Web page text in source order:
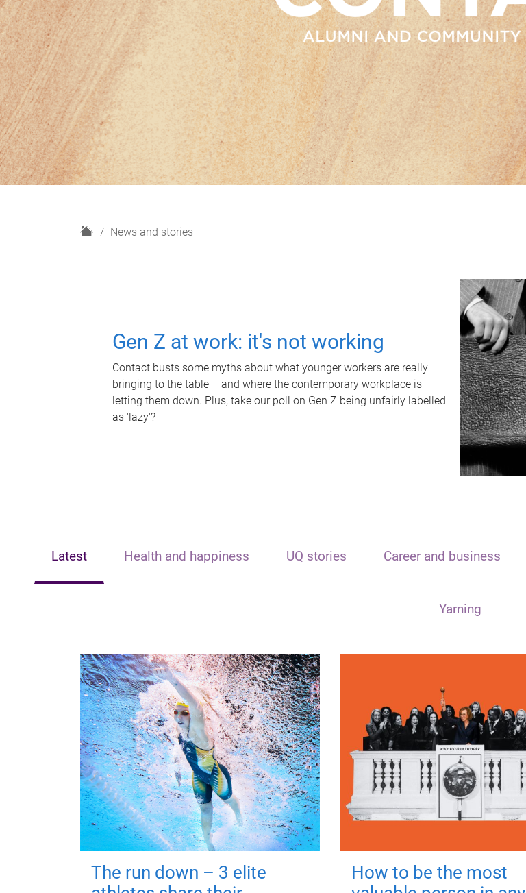
H
News and stories
Gen Z at work: it's not working
Contact busts some myths about what younger workers are really
bringing to the table – and where the contemporary workplace is
letting them down. Plus, take our poll on Gen Z being unfairly labelled
as 'lazy'?
Latest Health and happiness UQ stories Career and business
Yarning
The run down – 3 elite
How to be the most